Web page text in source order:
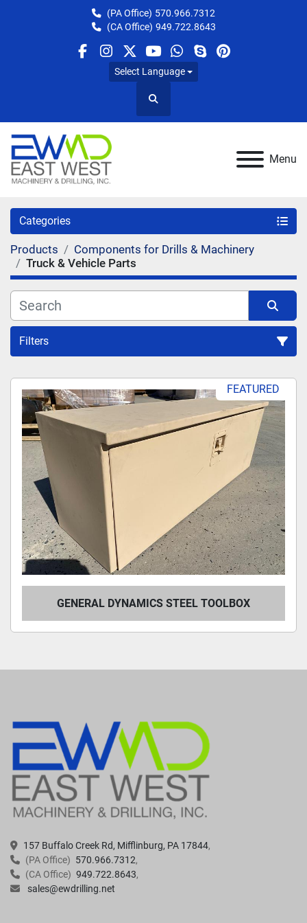
(PA Office) 570.966.7312
(CA Office) 949.722.8643
facebook
instagram
twitteryoutube
whatsapp
skypepinterest
Select Language
Search
Menu
Categories
Products
Components for Drills & Machinery
Truck & Vehicle Parts
Filters
Sort by FEATURED
GENERAL DYNAMICS STEEL TOOLBOX
157 Buffalo Creek Rd, Mifflinburg, PA 17844
(PA Office) 570.966.7312
(CA Office) 949.722.8643
sales@ewdrilling.net